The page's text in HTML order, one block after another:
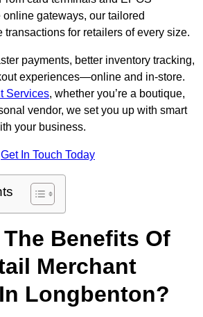
gateways, our tailored
transactions for retailers of every size.
payments, better inventory tracking,
experiences—online and in-store.
Services, whether you’re a boutique,
vendor, we set you up with smart
your business.
Get In Touch Today
Benefits Of
Merchant
Longbenton?